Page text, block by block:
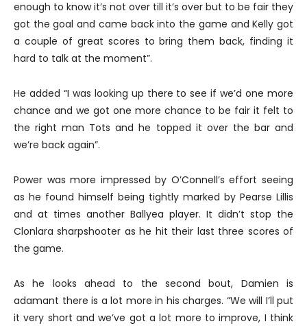
enough to know it’s not over till it’s over but to be fair they
got the goal and came back into the game and Kelly got
a couple of great scores to bring them back, finding it
hard to talk at the moment”.
He added “I was looking up there to see if we’d one more
chance and we got one more chance to be fair it felt to
the right man Tots and he topped it over the bar and
we’re back again”.
Power was more impressed by O’Connell’s effort seeing
as he found himself being tightly marked by Pearse Lillis
and at times another Ballyea player. It didn’t stop the
Clonlara sharpshooter as he hit their last three scores of
the game.
As he looks ahead to the second bout, Damien is
adamant there is a lot more in his charges. “We will I’ll put
it very short and we’ve got a lot more to improve, I think